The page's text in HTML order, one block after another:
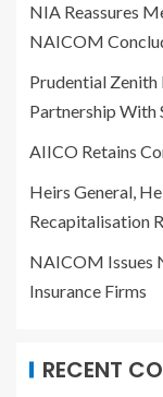
NIA Reassures
NAICOM
Prudential Zenith
Partnership With
AIICO Retains
Heirs General,
Recapitalisation
NAICOM Issues
Insurance Firms
RECENT